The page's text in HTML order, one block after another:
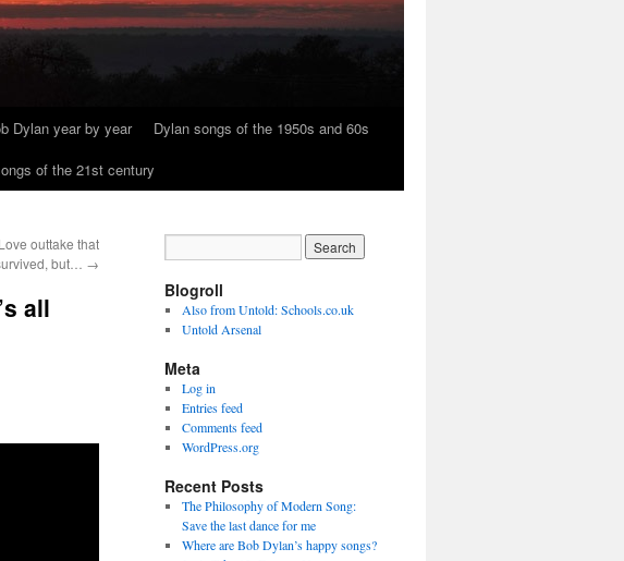
Dylan year by year
Dylan songs of the 1950s and 60s
of the 21st century
outtake that
but… →
all
Blogroll
Also from Untold: Schools.co.uk
Untold Arsenal
Meta
Log in
Entries feed
Comments feed
WordPress.org
Recent Posts
The Philosophy of Modern Song:
Save the last dance for me
Where are Bob Dylan’s happy songs?